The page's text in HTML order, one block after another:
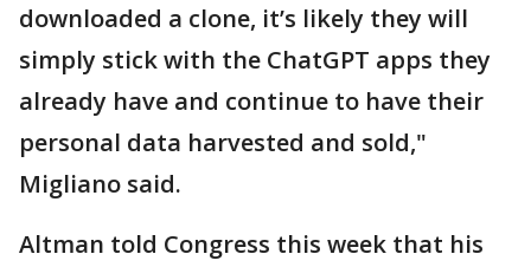
downloaded a clone, it’s likely they will
simply stick with the ChatGPT apps they
already have and continue to have their
personal data harvested and sold,"
Migliano said.
Altman told Congress this week that his